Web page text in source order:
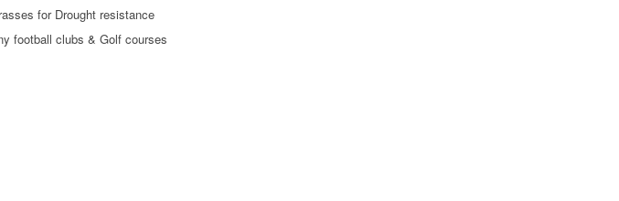
for Drought resistance
football clubs & Golf courses